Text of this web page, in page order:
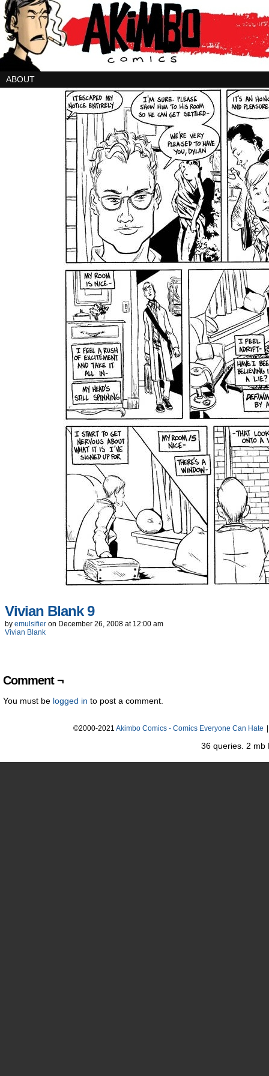
ABOUT
Vivian Blank 9
by emulsifier on December 26, 2008 at 12:00 am
Vivian Blank
Comment ¬
You must be logged in to post a comment.
©2000-2021 Akimbo Comics - Comics Everyone Can Hate
36 queries. 2 mb